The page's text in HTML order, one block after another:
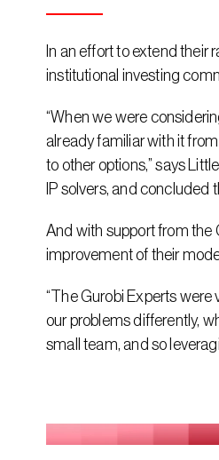
In an effort to extend
institutional investing
“When we were
already familiar with it
to other options,” says
IP solvers, and concluded
And with support from the
improvement of their
“The Gurobi Experts were
our problems differently,
small team, and so